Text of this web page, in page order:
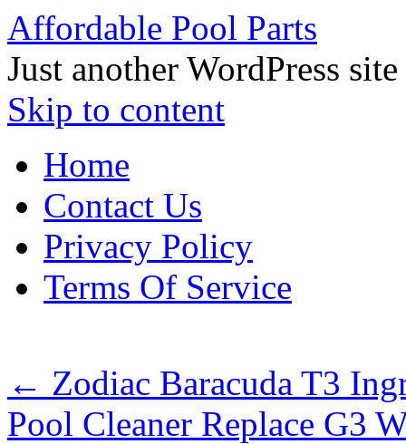
Affordable Pool Parts
Just another WordPress site
Skip to content
Home
Contact Us
Privacy Policy
Terms Of Service
← Zodiac Baracuda T3
Pool Cleaner Replace G3